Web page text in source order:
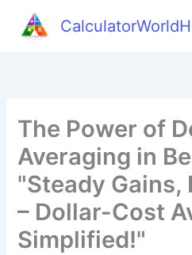
The Power of
Averaging in
"Steady Gains,
– Dollar-Cost
Simplified!"